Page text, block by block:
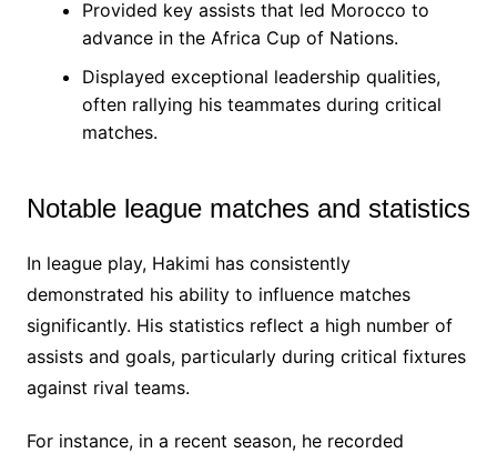
Provided key assists that led Morocco to
advance in the Africa Cup of Nations.
Displayed exceptional leadership qualities,
often rallying his teammates during critical
matches.
Notable league matches and statistics
In league play, Hakimi has consistently
demonstrated his ability to influence matches
significantly. His statistics reflect a high number of
assists and goals, particularly during critical fixtures
against rival teams.
For instance, in a recent season, he recorded